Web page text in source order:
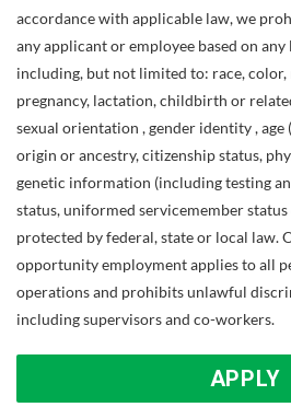
accordance with applicable law, we
any applicant or employee based on
including, but not limited to: race,
pregnancy, lactation, childbirth or
sexual orientation , gender identity , age
origin or ancestry, citizenship status,
genetic information (including testing
status, uniformed servicemember
protected by federal, state or local law.
opportunity employment applies to all
operations and prohibits unlawful
including supervisors and co-workers.
APPLY